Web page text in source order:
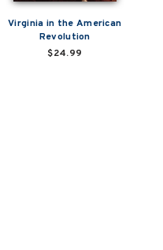
Virginia in the American
Revolution
$24.99